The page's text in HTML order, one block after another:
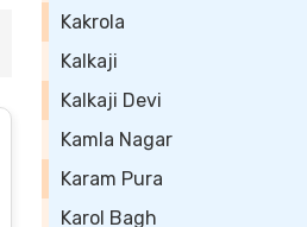
Kakrola
Kalkaji
Kalkaji Devi
Kamla Nagar
Karam Pura
Karol Bagh